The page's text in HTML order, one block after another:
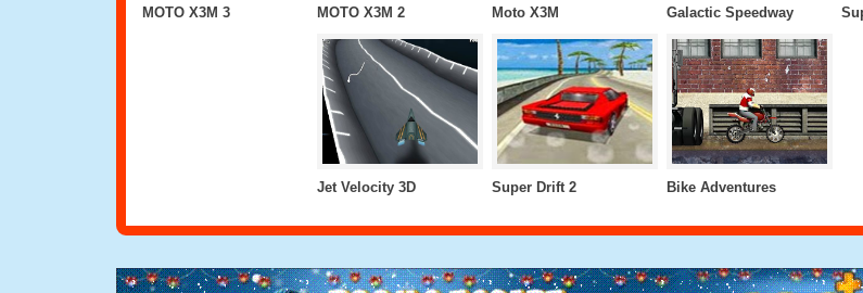
MOTO X3M 3 MOTO X3M 2 Moto X3M Galactic Speedway
Jet Velocity 3D Super Drift 2 Bike Adventures